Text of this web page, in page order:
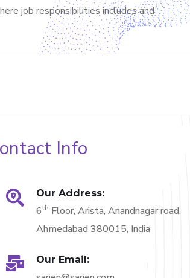
job responsibilities includes and
Info
Our Address:
6th Floor, Arista, Anandnagar road,
Ahmedabad 380015, India
Our Email: